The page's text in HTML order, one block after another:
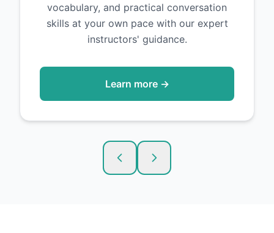
vocabulary, and practical conversation
skills at your own pace with our expert
instructors' guidance.
Learn more →